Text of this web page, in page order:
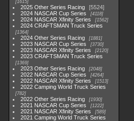
1615
2025 Other Series Racing
5524
2024 NASCAR Cup Series
4118
2024 NASCAR Xfinity Series 1562
2024 CRAFTSMAN Truck Series
1364
2024 Other Series Racing 1881
2023 NASCAR Cup Series 3730
2023 NASCAR Xfinity Series 2120
2023 CRAFTSMAN Truck Series
1369
2023 Other Series Racing 2048
2022 NASCAR Cup Series 4264
2022 NASCAR Xfinity Series 1513
2022 Camping World Truck Series
782
2022 Other Series Racing 1930
2021 NASCAR Cup Series 1222
2021 NASCAR Xfinity Series 589
2021 Camping World Truck Series